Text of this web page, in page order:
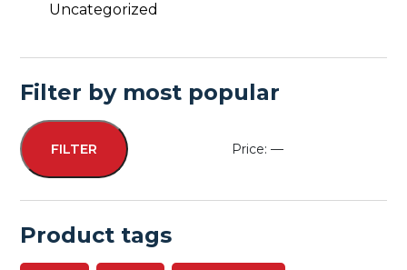
Uncategorized
Filter by most popular
Min
Max
FILTER Price: —
Product tags